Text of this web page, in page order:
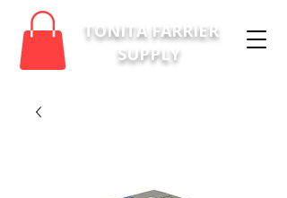
TONITA FARRIER
SUPPLY